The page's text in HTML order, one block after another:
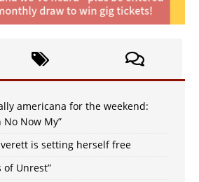
americana for the weekend:
No Now My”
is setting herself free
of Unrest”